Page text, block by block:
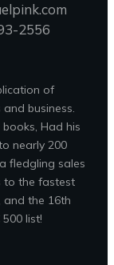
2556
of
business.
Had his
nearly 200
fledgling sales
to the fastest
and the 16th
list!